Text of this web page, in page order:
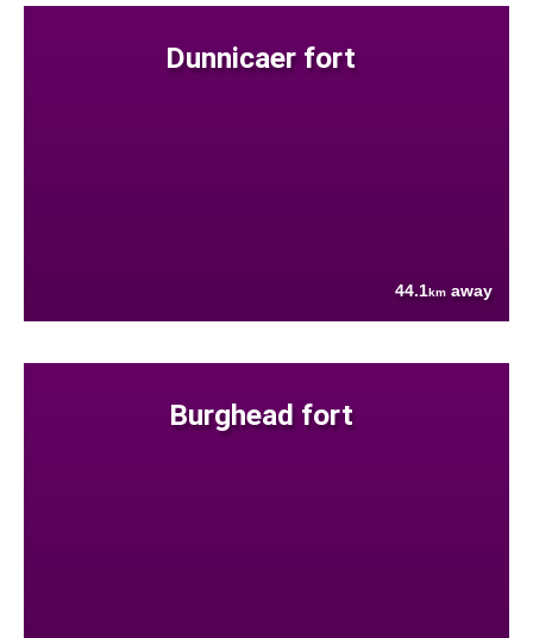
Dunnicaer fort
44.1km away
Burghead fort